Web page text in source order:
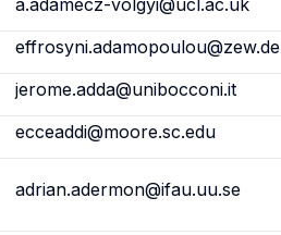
a.adamecz-volgyi@ucl.ac.uk
effrosyni.adamopoulou@zew.de
jerome.adda@unibocconi.it
ecceaddi@moore.sc.edu
adrian.adermon@ifau.uu.se